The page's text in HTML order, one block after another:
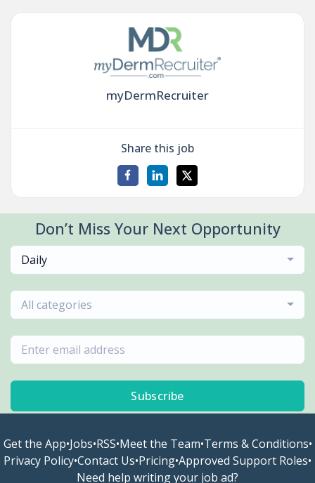
myDermRecruiter
Share this job
Don’t Miss Your Next Opportunity
Daily
All categories
Subscribe
Get the App•Jobs•RSS•Meet the Team•Terms & Conditions•
Privacy Policy•Contact Us•Pricing•Approved Support Roles•
Need help writing your job ad?